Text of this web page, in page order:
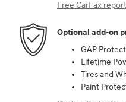
Free CarFax report
Optional add-on
GAP
Lifetime
Tires and
Paint